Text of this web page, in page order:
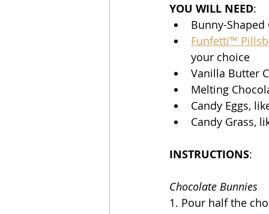
YOU WILL NEED:
Bunny-
Funfetti™
your choice
Vanilla Butter
Melting
Candy Eggs,
Candy Grass,
INSTRUCTIONS:
Chocolate Bunnies
1. Pour half the